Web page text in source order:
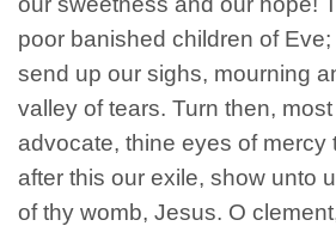
poor banished children of
send up our sighs, mourning
valley of tears. Turn then,
advocate, thine eyes of mercy
after this our exile, show unto
of thy womb, Jesus. O